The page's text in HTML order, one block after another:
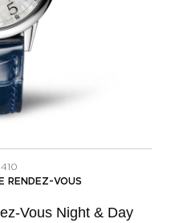
RENDEZ-VOUS
Vous Night & Day